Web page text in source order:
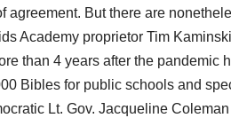
agreement. But there are
Academy proprietor Tim
than 4 years after the
Bibles for public schools and
Lt. Gov. Jacqueline